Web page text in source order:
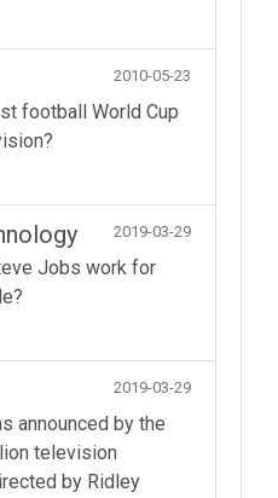
2010-05-23
football World Cup
2019-03-29
Jobs work for
2019-03-29
announced by the
television
by Ridley